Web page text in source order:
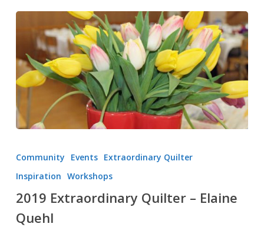
Extraordinary
–
Elaine
Quehl
Community Events Extraordinary Quilter
Inspiration Workshops
2019 Extraordinary Quilter – Elaine
Quehl